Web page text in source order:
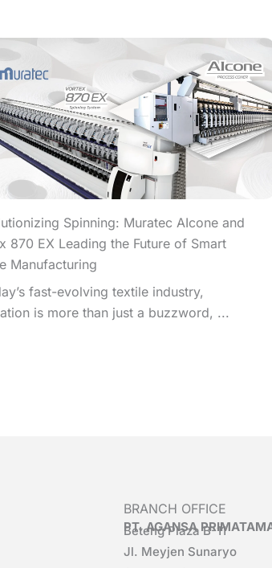
Spinning: Muratec AIcone and
870 EX Leading the Future of Smart
Manufacturing
fast-evolving textile industry,
is more than just a buzzword, ...
BRANCH OFFICE
PT. AGANSA
Beteng Plaza B-11
Jl. Meyjen Sunaryo